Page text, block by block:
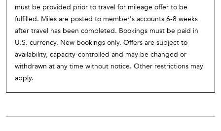
must be provided prior to travel for mileage offer to be
fulfilled. Miles are posted to member's accounts 6-8 weeks
after travel has been completed. Bookings must be paid in
U.S. currency. New bookings only. Offers are subject to
availability, capacity-controlled and may be changed or
withdrawn at any time without notice. Other restrictions may
apply.